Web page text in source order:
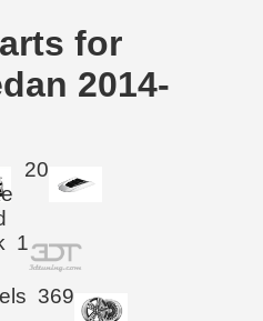
for
2014-
20
1
369